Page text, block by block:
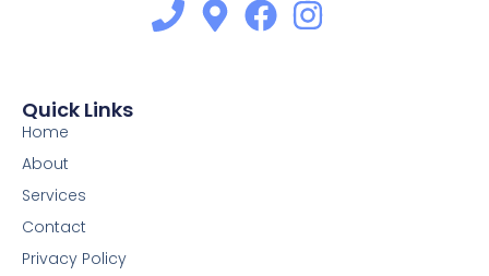
Quick Links
Home
About
Services
Contact
Privacy Policy